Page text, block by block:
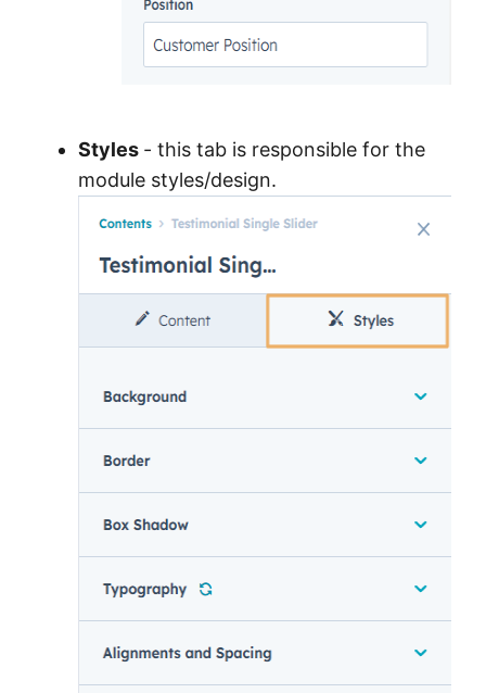
Styles - this tab is responsible for the
module styles/design.